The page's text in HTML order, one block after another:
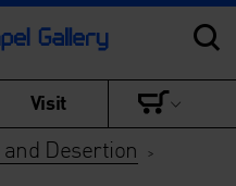
Visit
Desertion >